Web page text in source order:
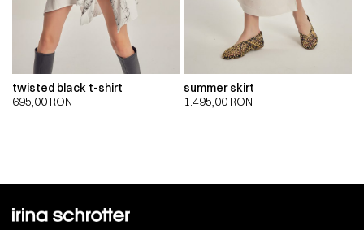
twisted black t-shirt
695,00 RON
summer skirt
1.495,00 RON